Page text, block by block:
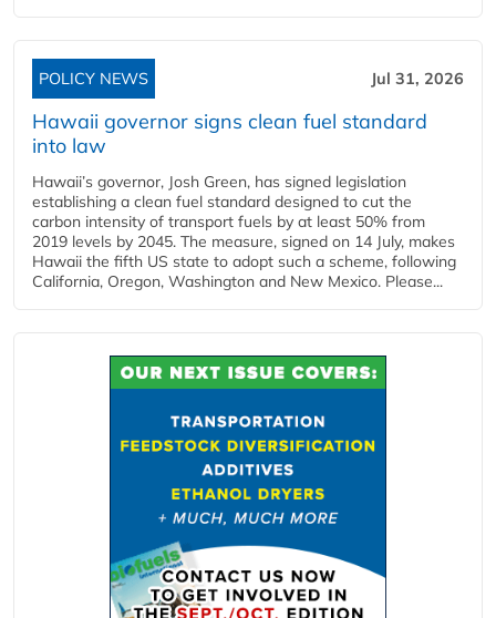
POLICY NEWS Jul 31, 2026
Hawaii governor signs clean fuel standard
into law
Hawaii’s governor, Josh Green, has signed legislation
establishing a clean fuel standard designed to cut the
carbon intensity of transport fuels by at least 50% from
2019 levels by 2045. The measure, signed on 14 July, makes
Hawaii the fifth US state to adopt such a scheme, following
California, Oregon, Washington and New Mexico. Please...